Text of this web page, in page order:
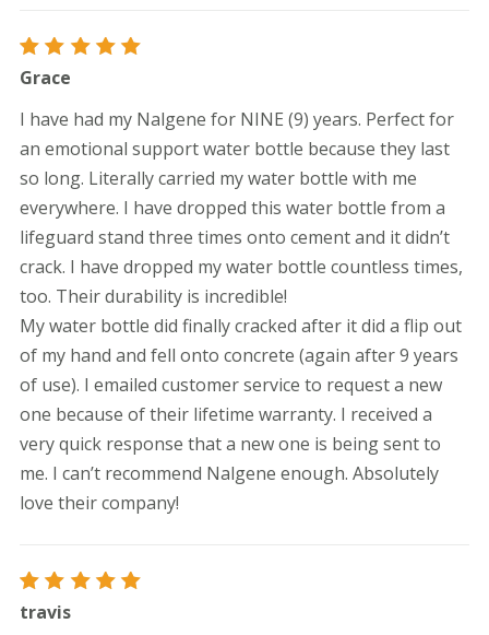
Rated
out of 5
Grace
I have had my Nalgene for NINE (9) years. Perfect for
an emotional support water bottle because they last
so long. Literally carried my water bottle with me
everywhere. I have dropped this water bottle from a
lifeguard stand three times onto cement and it didn’t
crack. I have dropped my water bottle countless times,
too. Their durability is incredible!
My water bottle did finally cracked after it did a flip out
of my hand and fell onto concrete (again after 9 years
of use). I emailed customer service to request a new
one because of their lifetime warranty. I received a
very quick response that a new one is being sent to
me. I can’t recommend Nalgene enough. Absolutely
love their company!
Rated
out of 5
travis